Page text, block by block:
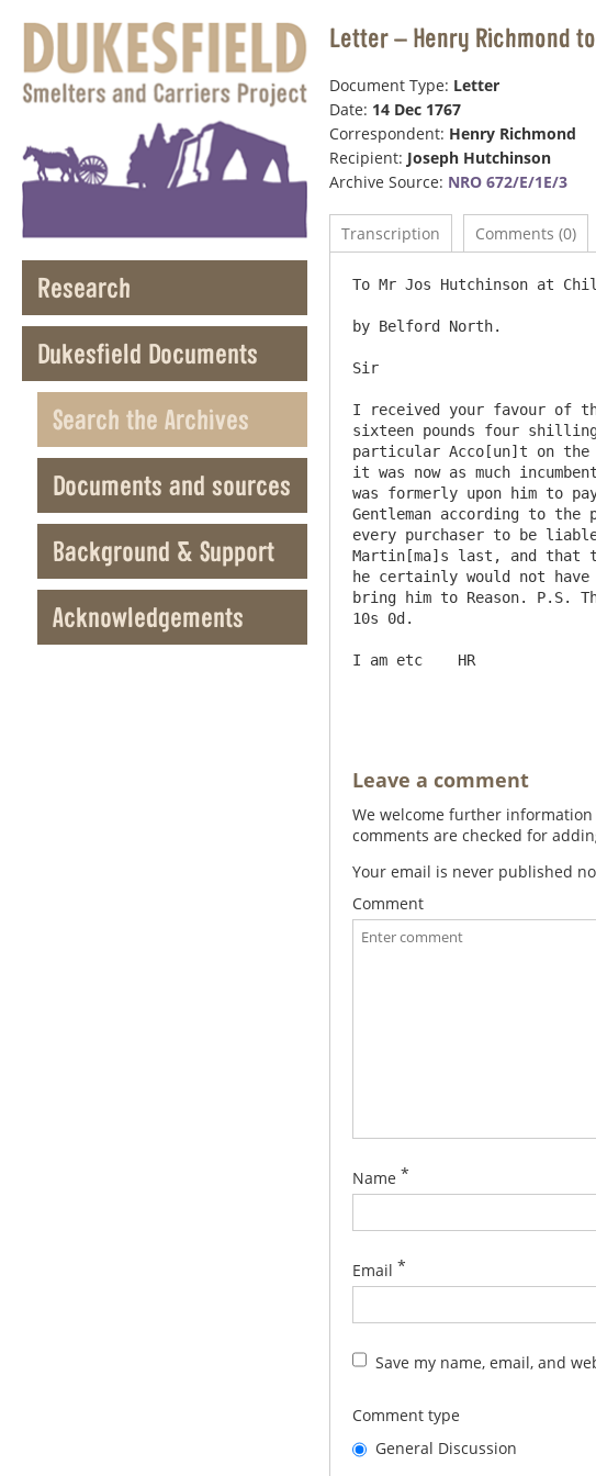
Research
Dukesfield Documents
Search the Archives
Documents and sources
Background & Support
Acknowledgements
Letter – Henry Richmond
Document Type: Letter
Date: 14 Dec 1767
Correspondent: Henry Richmond
Recipient: Joseph Hutchinson
Archive Source: NRO 672/E/1E/3
Transcription Comments (0)
To Mr Jos Hutchinson
by Belford North.
Sir
I received your favour of
sixteen pounds four
particular Acco[un]t on the
it was now as much
was formerly upon him to
Gentleman according to
every purchaser to be
Martin[ma]s last, and that
he certainly would not
bring him to Reason. P.S.
10s 0d.
I am etc    HR
Leave a comment
We welcome further
comments are checked for
Your email is never published
Comment
Name *
Email *
Save my name, email, and
Comment type
General Discussion